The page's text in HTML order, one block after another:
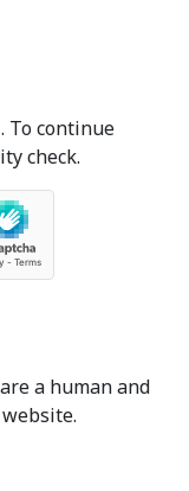
To continue
check.
a human and